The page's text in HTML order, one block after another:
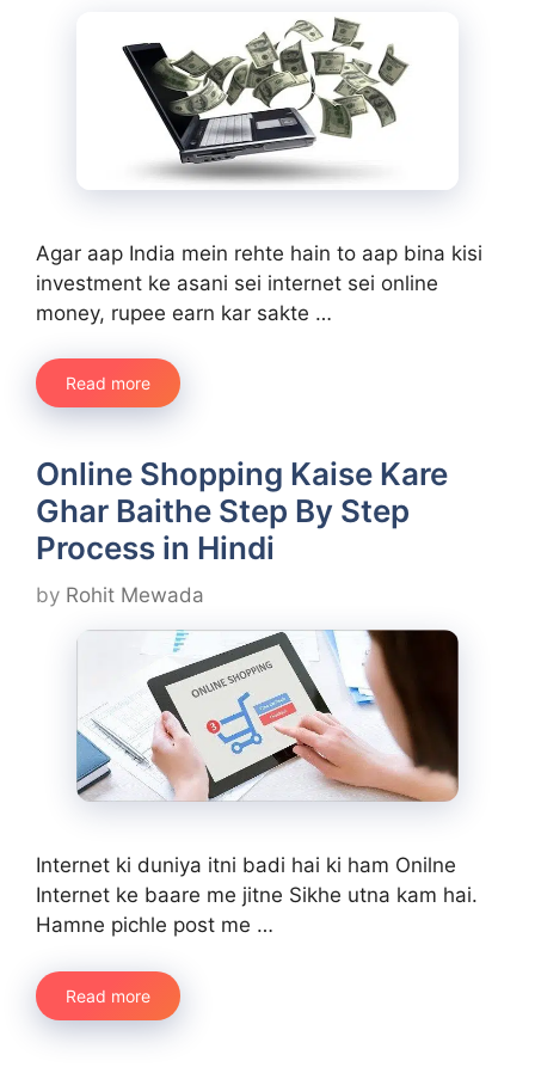
Agar aap India mein rehte hain to aap bina kisi
investment ke asani sei internet sei online
money, rupee earn kar sakte …
Read more
Online Shopping Kaise Kare
Ghar Baithe Step By Step
Process in Hindi
by Rohit Mewada
Internet ki duniya itni badi hai ki ham Onilne
Internet ke baare me jitne Sikhe utna kam hai.
Hamne pichle post me …
Read more